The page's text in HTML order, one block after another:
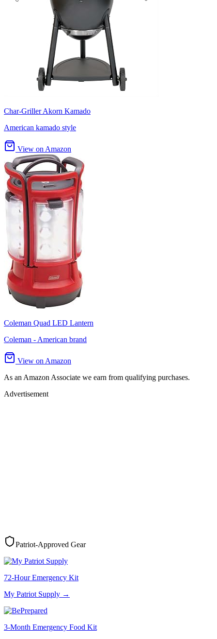
Char-Griller Akorn Kamado
American kamado style
View on Amazon
Coleman Quad LED Lantern
Coleman - American brand
View on Amazon
As an Amazon Associate we earn from qualifying purchases.
Advertisement
Patriot-Approved Gear
72-Hour Emergency Kit
My Patriot Supply →
3-Month Emergency Food Kit